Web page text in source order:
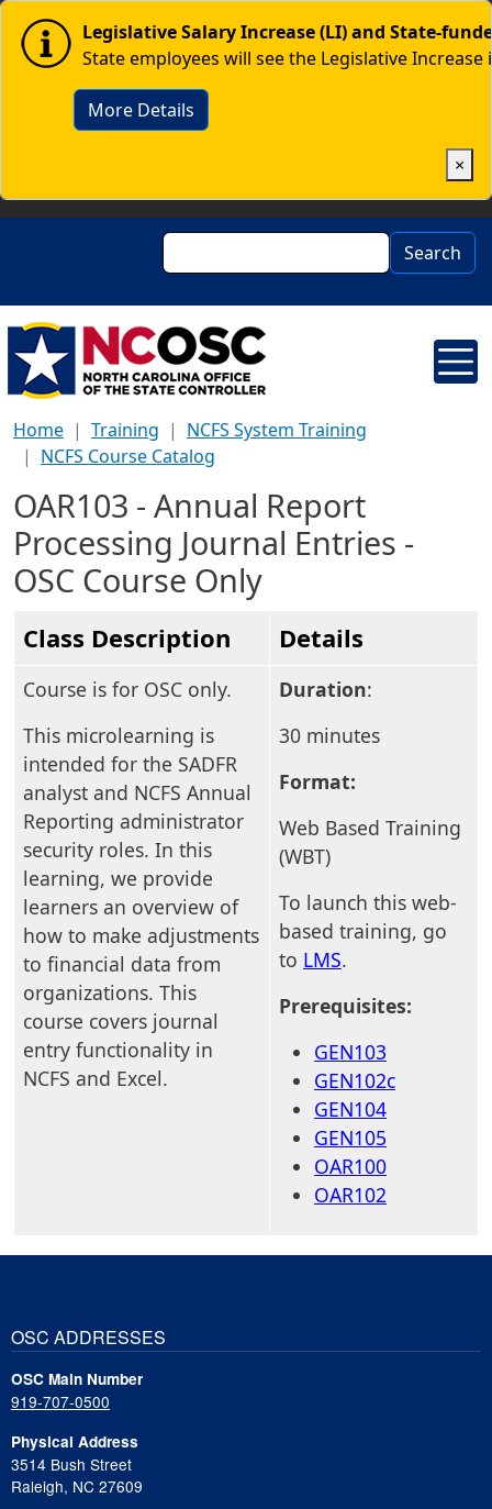
Skip to main content
Image Legislative Salary Increase (LI) and State-
State employees will see the Legislative
More Details
×
Search Search
Home Training
NCFS System Training
NCFS Course Catalog
OAR103 - Annual Report
Processing Journal Entries -
OSC Course Only
Class Description Details
Course is for OSC only.
This microlearning is
intended for the SADFR
analyst and NCFS Annual
Reporting administrator
security roles. In this
learning, we provide
learners an overview of
how to make adjustments
to financial data from
organizations. This
course covers journal
entry functionality in
NCFS and Excel.
Duration:
30 minutes
Format:
Web Based Training
(WBT)
To launch this web-
based training, go
to LMS.
Prerequisites:
GEN103
GEN102c
GEN104
GEN105
OAR100
OAR102
OSC ADDRESSES
OSC Main Number
919-707-0500
Physical Address
3514 Bush Street
Raleigh, NC 27609